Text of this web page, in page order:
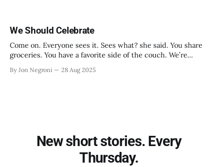
We Should Celebrate
Come on. Everyone sees it. Sees what? she said. You share
groceries. You have a favorite side of the couch. We’re
By Jon Negroni 28 Aug 2025
New short stories. Every
Thursday.